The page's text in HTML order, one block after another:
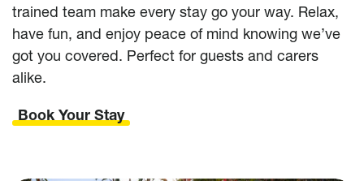
trained team make every stay go your way. Relax,
have fun, and enjoy peace of mind knowing we’ve
got you covered. Perfect for guests and carers
alike.
Book Your Stay